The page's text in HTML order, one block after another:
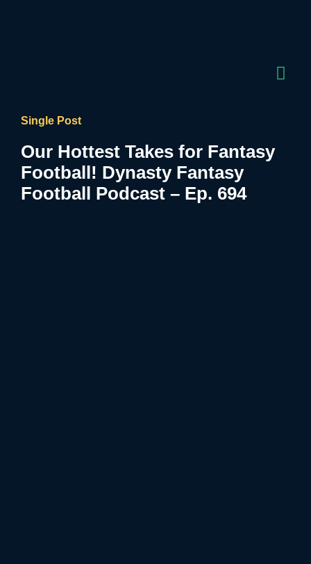
Single Post
Our Hottest Takes for Fantasy
Football! Dynasty Fantasy
Football Podcast – Ep. 694